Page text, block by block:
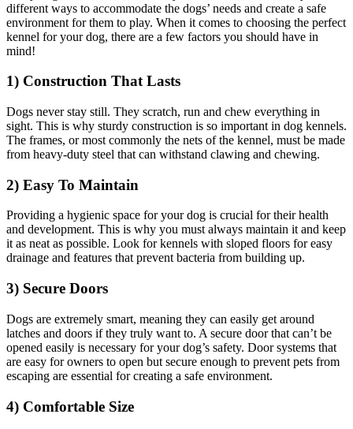
different ways to accommodate the dogs’ needs and create a safe
environment for them to play. When it comes to choosing the perfect
kennel for your dog, there are a few factors you should have in
mind!
1) Construction That Lasts
Dogs never stay still. They scratch, run and chew everything in
sight. This is why sturdy construction is so important in dog kennels.
The frames, or most commonly the nets of the kennel, must be made
from heavy-duty steel that can withstand clawing and chewing.
2) Easy To Maintain
Providing a hygienic space for your dog is crucial for their health
and development. This is why you must always maintain it and keep
it as neat as possible. Look for kennels with sloped floors for easy
drainage and features that prevent bacteria from building up.
3) Secure Doors
Dogs are extremely smart, meaning they can easily get around
latches and doors if they truly want to. A secure door that can’t be
opened easily is necessary for your dog’s safety. Door systems that
are easy for owners to open but secure enough to prevent pets from
escaping are essential for creating a safe environment.
4) Comfortable Size